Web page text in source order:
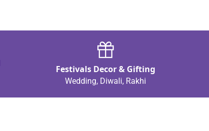
Festivals Decor & Gifting
Wedding, Diwali, Rakhi